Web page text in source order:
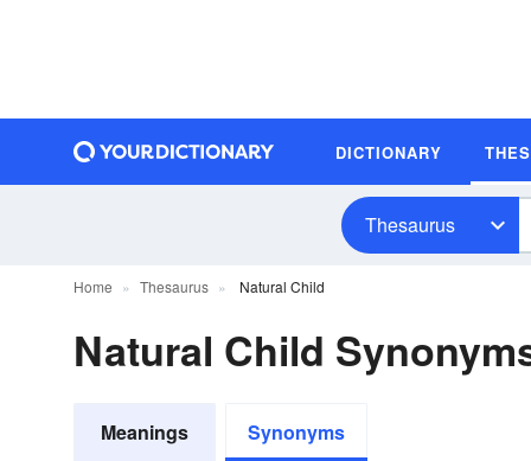
DICTIONARY
Thesaurus
Home Thesaurus Natural Child
Natural Child
Meanings Synonyms